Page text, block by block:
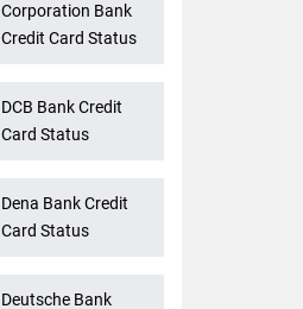
Corporation Bank
Credit Card Status
DCB Bank Credit
Card Status
Dena Bank Credit
Card Status
Deutsche Bank